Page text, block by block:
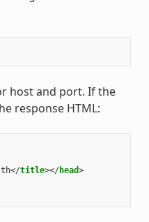
host and port. If the
response HTML:
</title></head>